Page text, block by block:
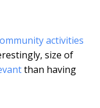
activities
size of
than having